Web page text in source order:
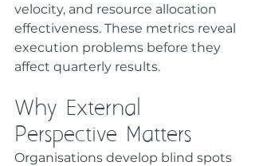
velocity, and resource allocation
effectiveness. These metrics reveal
execution problems before they
affect quarterly results.
Why External
Perspective Matters
Organisations develop blind spots